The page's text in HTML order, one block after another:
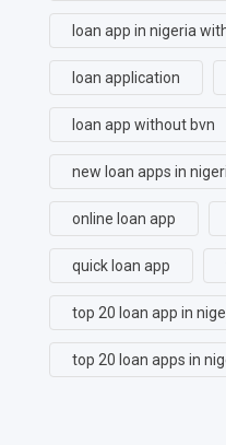
loan app in nigeria
loan application
loan app without bvn
new loan apps in
online loan app
quick loan app
top 20 loan app in
top 20 loan apps in